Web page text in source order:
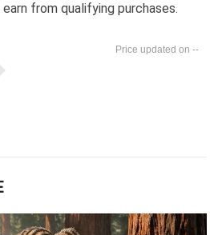
from qualifying purchases.
--